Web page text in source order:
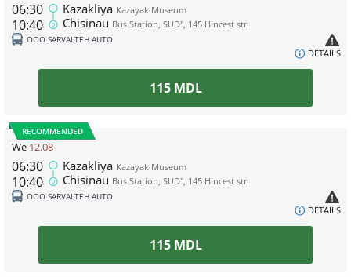
06:30
10:40
Kazakliya Kazayak Museum
Chisinau Bus Station, SUD", 145 Hincest str.
ООО SARVALTEH AUTO
DETAILS
115 MDL
RECOMMENDED
We 12.08
06:30
10:40
Kazakliya Kazayak Museum
Chisinau Bus Station, SUD", 145 Hincest str.
ООО SARVALTEH AUTO
DETAILS
115 MDL